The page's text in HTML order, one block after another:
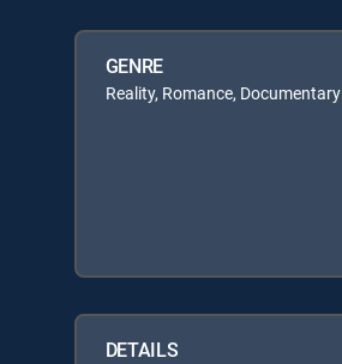
GENRE
Reality, Romance, Documentary
DETAILS